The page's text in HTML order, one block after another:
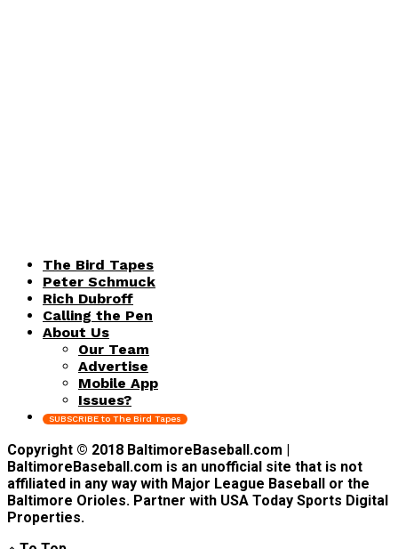
The Bird Tapes
Peter Schmuck
Rich Dubroff
Calling the Pen
About Us
Our Team
Advertise
Mobile App
Issues?
SUBSCRIBE to The Bird Tapes
Copyright © 2018 BaltimoreBaseball.com |
BaltimoreBaseball.com is an unofficial site that is not
affiliated in any way with Major League Baseball or the
Baltimore Orioles. Partner with USA Today Sports Digital
Properties.